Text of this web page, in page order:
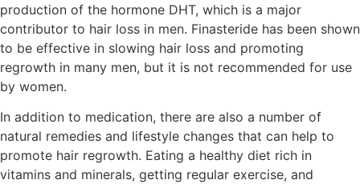
production of the hormone DHT, which is a major
contributor to hair loss in men. Finasteride has been shown
to be effective in slowing hair loss and promoting
regrowth in many men, but it is not recommended for use
by women.
In addition to medication, there are also a number of
natural remedies and lifestyle changes that can help to
promote hair regrowth. Eating a healthy diet rich in
vitamins and minerals, getting regular exercise, and